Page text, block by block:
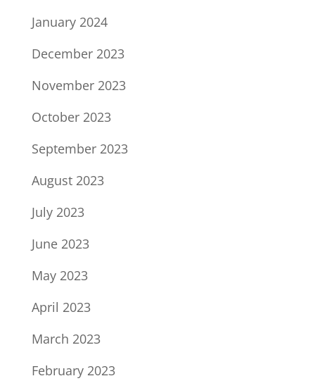
January 2024
December 2023
November 2023
October 2023
September 2023
August 2023
July 2023
June 2023
May 2023
April 2023
March 2023
February 2023